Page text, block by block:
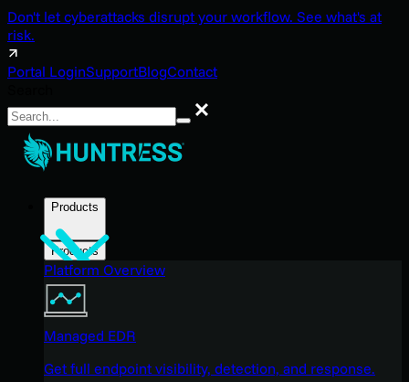
Don't let cyberattacks disrupt your workflow. See what's at
risk.
Portal LoginSupportBlogContact
Search
Products
Products
Platform Overview
Managed EDR
Get full endpoint visibility, detection, and response.